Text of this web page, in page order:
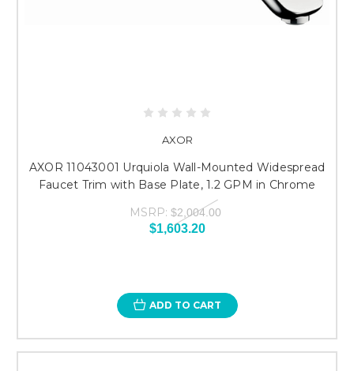
AXOR
AXOR 11043001 Urquiola Wall-Mounted Widespread
Faucet Trim with Base Plate, 1.2 GPM in Chrome
MSRP: $2,004.00
$1,603.20
ADD TO CART